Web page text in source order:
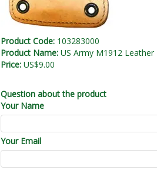
Product Code: 103283000
Product Name: US Army M1912
Price: US$9.00
Question about the product
Your Name
Your Email